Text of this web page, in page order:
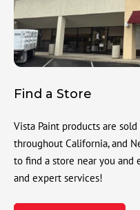
Find a Store
Vista Paint products are
throughout California, and
to find a store near you
and expert services!